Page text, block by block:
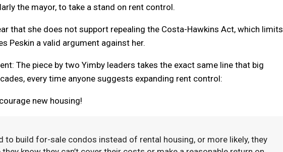
the mayor, to take a stand on rent control.
that she does not support repealing the Costa-Hawkins Act, which limits
Peskin a valid argument against her.
The piece by two Yimby leaders takes the exact same line that big
every time anyone suggests expanding rent control:
new housing!
to build for-sale condos instead of rental housing, or more likely, they